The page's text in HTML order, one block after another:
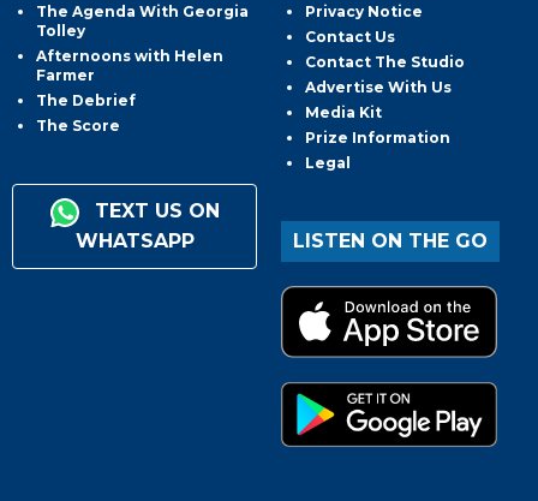
The Agenda With Georgia
Tolley
Afternoons with Helen
Farmer
The Debrief
The Score
TEXT US ON
WHATSAPP
Privacy Notice
Contact Us
Contact The Studio
Advertise With Us
Media Kit
Prize Information
Legal
LISTEN ON THE GO